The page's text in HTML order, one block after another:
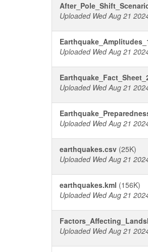
Uploaded Wed Aug 21
Uploaded Wed Aug 21
Uploaded Wed Aug 21
Uploaded Wed Aug 21
earthquakes.csv (25K)
Uploaded Wed Aug 21
earthquakes.kml (156K)
Uploaded Wed Aug 21
Uploaded Wed Aug 21